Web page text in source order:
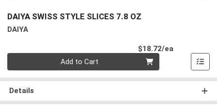
DAIYA SWISS STYLE SLICES 7.8 OZ
DAIYA
$18.72/ea
Add to Cart
Details